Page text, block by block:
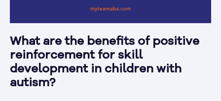
What are the benefits of positive
reinforcement for skill
development in children with
autism?